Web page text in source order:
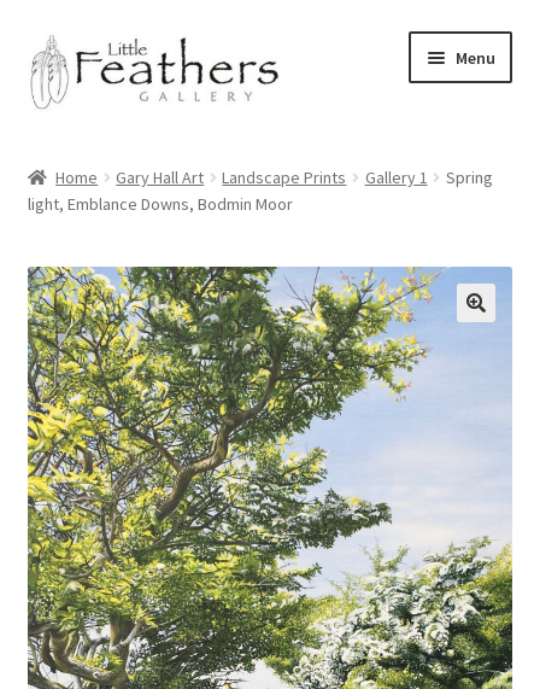
Skip
to
navigation
Skip
to
content
Menu
Latest News
Shop
Archive of Works
Expand
Pet Portraits by Gary Hall
Commissions
Bayliss
Contact
Expand
child
menu
Home Gary Hall Art Landscape Prints Gallery 1
Spring
light, Emblance Downs, Bodmin Moor